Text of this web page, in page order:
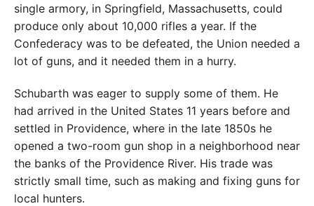
single armory, in Springfield, Massachusetts, could
produce only about 10,000 rifles a year. If the
Confederacy was to be defeated, the Union needed a
lot of guns, and it needed them in a hurry.
Schubarth was eager to supply some of them. He
had arrived in the United States 11 years before and
settled in Providence, where in the late 1850s he
opened a two-room gun shop in a neighborhood near
the banks of the Providence River. His trade was
strictly small time, such as making and fixing guns for
local hunters.